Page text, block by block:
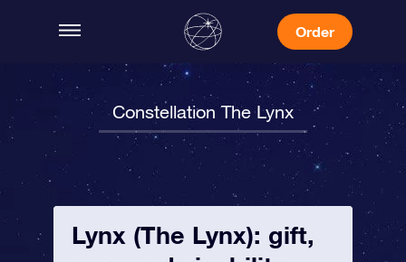
Order
Constellation The Lynx
Lynx (The Lynx): gift,